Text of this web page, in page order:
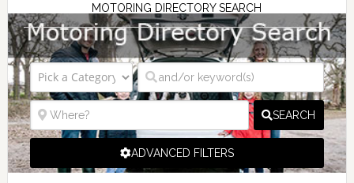
MOTORING DIRECTORY SEARCH
SEARCH
ADVANCED FILTERS